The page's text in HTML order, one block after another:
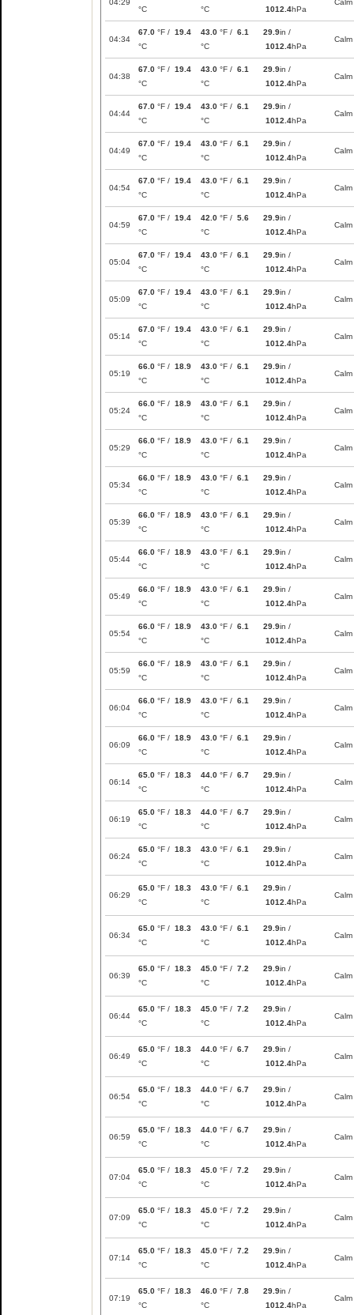
04:29
°C
°C 1012.4hPa
Calm
04:34
67.0 °F / 19.4
°C
43.0 °F / 6.1
°C
29.9in /
1012.4hPa
Calm
04:38
67.0 °F / 19.4
°C
43.0 °F / 6.1
°C
29.9in /
1012.4hPa
Calm
04:44
67.0 °F / 19.4
°C
43.0 °F / 6.1
°C
29.9in /
1012.4hPa
Calm
04:49
67.0 °F / 19.4
°C
43.0 °F / 6.1
°C
29.9in /
1012.4hPa
Calm
04:54
67.0 °F / 19.4
°C
43.0 °F / 6.1
°C
29.9in /
1012.4hPa
Calm
04:59
67.0 °F / 19.4
°C
42.0 °F / 5.6
°C
29.9in /
1012.4hPa
Calm
05:04
67.0 °F / 19.4
°C
43.0 °F / 6.1
°C
29.9in /
1012.4hPa
Calm
05:09
67.0 °F / 19.4
°C
43.0 °F / 6.1
°C
29.9in /
1012.4hPa
Calm
05:14
67.0 °F / 19.4
°C
43.0 °F / 6.1
°C
29.9in /
1012.4hPa
Calm
05:19
66.0 °F / 18.9
°C
43.0 °F / 6.1
°C
29.9in /
1012.4hPa
Calm
05:24
66.0 °F / 18.9
°C
43.0 °F / 6.1
°C
29.9in /
1012.4hPa
Calm
05:29
66.0 °F / 18.9
°C
43.0 °F / 6.1
°C
29.9in /
1012.4hPa
Calm
05:34
66.0 °F / 18.9
°C
43.0 °F / 6.1
°C
29.9in /
1012.4hPa
Calm
05:39
66.0 °F / 18.9
°C
43.0 °F / 6.1
°C
29.9in /
1012.4hPa
Calm
05:44
66.0 °F / 18.9
°C
43.0 °F / 6.1
°C
29.9in /
1012.4hPa
Calm
05:49
66.0 °F / 18.9
°C
43.0 °F / 6.1
°C
29.9in /
1012.4hPa
Calm
05:54
66.0 °F / 18.9
°C
43.0 °F / 6.1
°C
29.9in /
1012.4hPa
Calm
05:59
66.0 °F / 18.9
°C
43.0 °F / 6.1
°C
29.9in /
1012.4hPa
Calm
06:04
66.0 °F / 18.9
°C
43.0 °F / 6.1
°C
29.9in /
1012.4hPa
Calm
06:09
66.0 °F / 18.9
°C
43.0 °F / 6.1
°C
29.9in /
1012.4hPa
Calm
06:14
65.0 °F / 18.3
°C
44.0 °F / 6.7
°C
29.9in /
1012.4hPa
Calm
06:19
65.0 °F / 18.3
°C
44.0 °F / 6.7
°C
29.9in /
1012.4hPa
Calm
06:24
65.0 °F / 18.3
°C
43.0 °F / 6.1
°C
29.9in /
1012.4hPa
Calm
06:29
65.0 °F / 18.3
°C
43.0 °F / 6.1
°C
29.9in /
1012.4hPa
Calm
06:34
65.0 °F / 18.3
°C
43.0 °F / 6.1
°C
29.9in /
1012.4hPa
Calm
06:39
65.0 °F / 18.3
°C
45.0 °F / 7.2
°C
29.9in /
1012.4hPa
Calm
06:44
65.0 °F / 18.3
°C
45.0 °F / 7.2
°C
29.9in /
1012.4hPa
Calm
06:49
65.0 °F / 18.3
°C
44.0 °F / 6.7
°C
29.9in /
1012.4hPa
Calm
06:54
65.0 °F / 18.3
°C
44.0 °F / 6.7
°C
29.9in /
1012.4hPa
Calm
06:59
65.0 °F / 18.3
°C
44.0 °F / 6.7
°C
29.9in /
1012.4hPa
Calm
07:04
65.0 °F / 18.3
°C
45.0 °F / 7.2
°C
29.9in /
1012.4hPa
Calm
07:09
65.0 °F / 18.3
°C
45.0 °F / 7.2
°C
29.9in /
1012.4hPa
Calm
07:14
65.0 °F / 18.3
°C
45.0 °F / 7.2
°C
29.9in /
1012.4hPa
Calm
07:19
65.0 °F / 18.3
°C
46.0 °F / 7.8
°C
29.9in /
1012.4hPa
Calm